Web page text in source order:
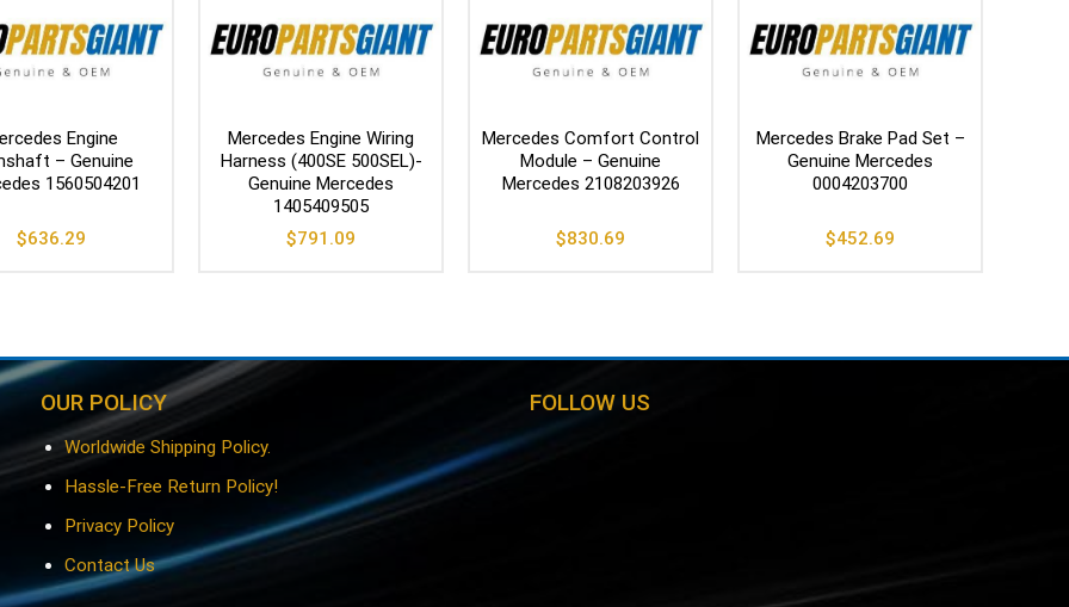
Engine
– Genuine
1560504201
$636.29
Mercedes Engine Wiring
Harness (400SE 500SEL)-
Genuine Mercedes
1405409505
$791.09
Mercedes Comfort Control
Module – Genuine
Mercedes 2108203926
$830.69
Mercedes Brake Pad Set –
Genuine Mercedes
0004203700
$452.69
OUR POLICY
Worldwide Shipping Policy.
Hassle-Free Return Policy!
Privacy Policy
Contact Us
FOLLOW US